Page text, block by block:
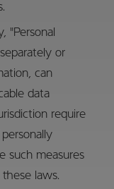
"Personal
or
can
data
require
such measures
laws.